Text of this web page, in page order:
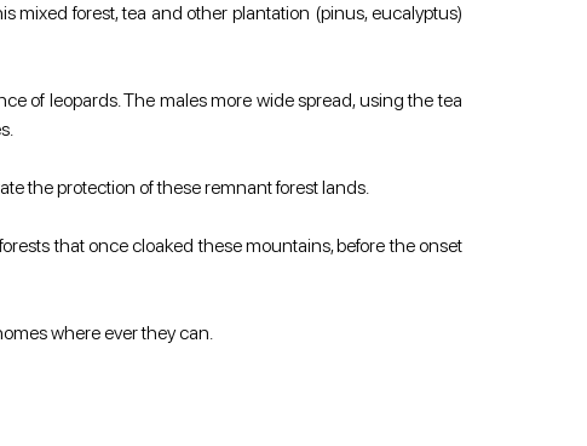
forest, tea and other plantation (pinus, eucalyptus)
of leopards. The males more wide spread, using the tea
the protection of these remnant forest lands.
that once cloaked these mountains, before the onset
where ever they can.